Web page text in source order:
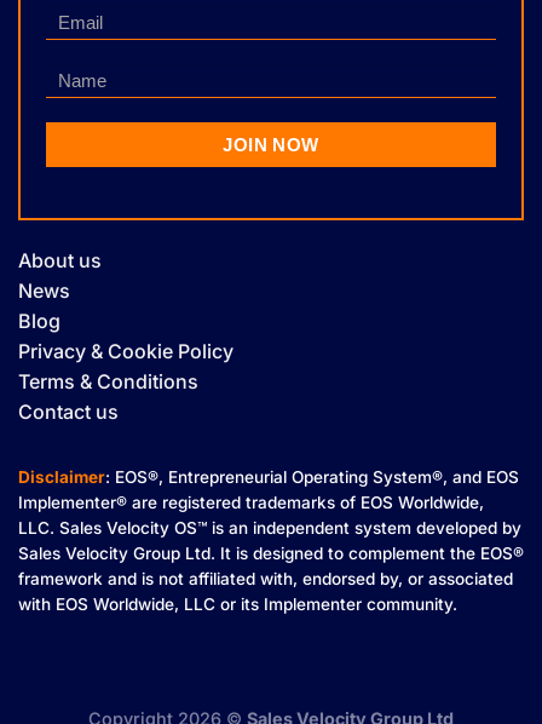
Disclaimer: EOS®, Entrepreneurial Operating System®, and EOS
Implementer® are registered trademarks of EOS Worldwide,
LLC. Sales Velocity OS™ is an independent system developed by
Sales Velocity Group Ltd. It is designed to complement the EOS®
framework and is not affiliated with, endorsed by, or associated
with EOS Worldwide, LLC or its Implementer community.
About us
News
Blog
Privacy & Cookie Policy
Terms & Conditions
Contact us
Copyright 2026 © Sales Velocity Group Ltd